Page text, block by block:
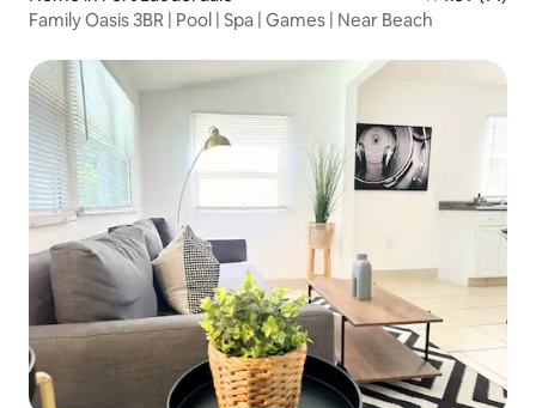
Family Oasis 3BR | Pool | Spa | Games | Near Beach